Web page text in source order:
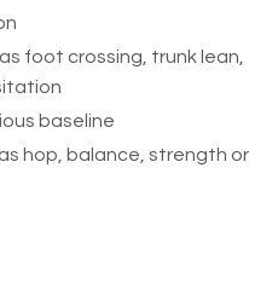
foot crossing, trunk lean,
baseline
hop, balance, strength or